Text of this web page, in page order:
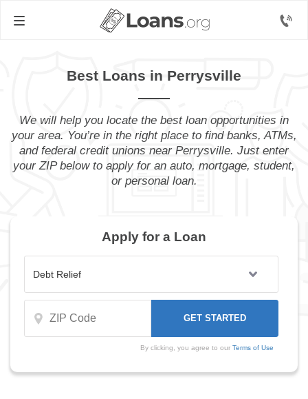
Best Loans in Perrysville
We will help you locate the best loan opportunities in
your area. You’re in the right place to find banks, ATMs,
and federal credit unions near Perrysville. Just enter
your ZIP below to apply for an auto, mortgage, student,
or personal loan.
Apply for a Loan
By clicking, you agree to our Terms of Use